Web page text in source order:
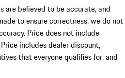
are believed to be accurate, and
to ensure correctness, we do not
Price does not include
includes dealer discount,
that everyone qualifies for, and